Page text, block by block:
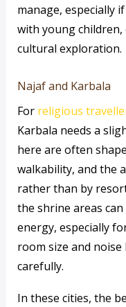
manage, especially
with young
cultural exploration.
Najaf and Karbala
For religious
Karbala needs a
here are often
walkability, and the
rather than by
the shrine areas
energy, especially
room size and
carefully.
In these cities, the